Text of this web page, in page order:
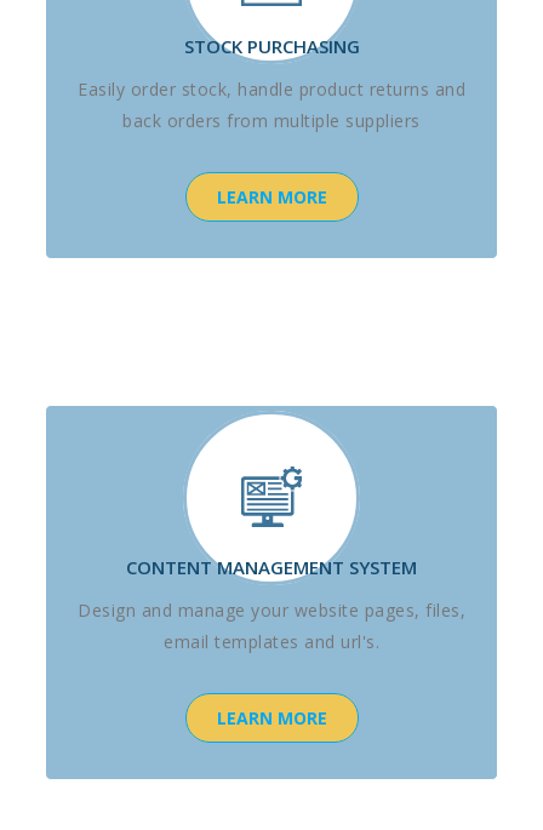
STOCK PURCHASING
Easily order stock, handle product returns and
back orders from multiple suppliers
LEARN MORE
CONTENT MANAGEMENT SYSTEM
Design and manage your website pages, files,
email templates and url's.
LEARN MORE